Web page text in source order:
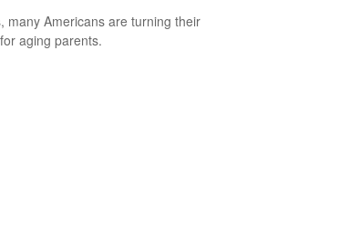
many Americans are turning their
aging parents.